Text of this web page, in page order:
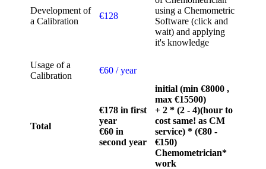
Development of
a Calibration
€128
using a Chemometric
Software (click and
wait) and applying
it's knowledge
Usage of a
Calibration
€60 / year
Total
€178 in first
year
€60 in
second year
initial (min €8000 ,
max €15500)
+ 2 * (2 - 4)(hour to
cost same! as CM
service) * (€80 -
€150)
Chemometrician*
work